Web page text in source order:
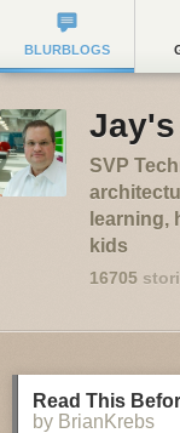
BLURBLOGS
SVP
learning,
kids
16705
Read This
by BrianKrebs